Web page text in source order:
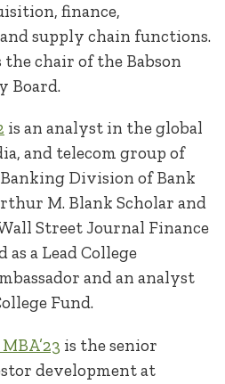
finance,
supply chain functions.
the chair of the Babson
Board.
is an analyst in the global
and telecom group of
Division of Bank
M. Blank Scholar and
Street Journal Finance
as a Lead College
and an analyst
Fund.
is the senior
development at